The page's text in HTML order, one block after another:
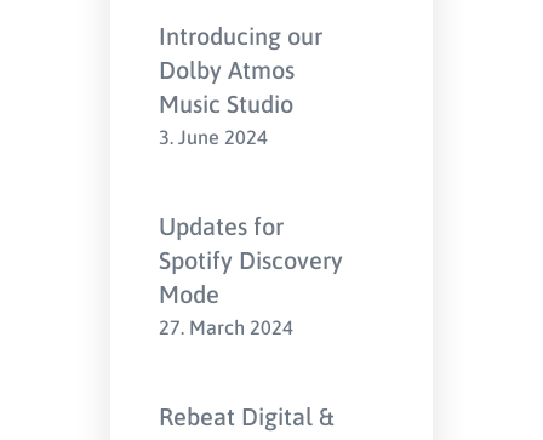
Introducing our
Dolby Atmos
Music Studio
3. June 2024
Updates for
Spotify Discovery
Mode
27. March 2024
Rebeat Digital &